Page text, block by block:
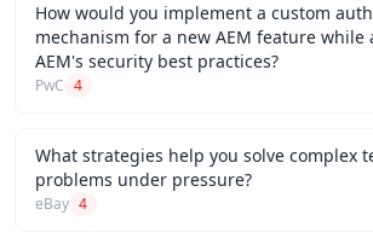
How would you implement a custom
mechanism for a new AEM feature
AEM's security best practices?
PwC 4
What strategies help you solve complex
problems under pressure?
eBay 4